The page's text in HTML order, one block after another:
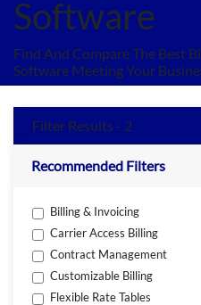
Software
Find And Compare The Best
Software Meeting Your
Filter Results - 2
Recommended Filters
Billing & Invoicing
Carrier Access Billing
Contract Management
Customizable Billing
Flexible Rate Tables